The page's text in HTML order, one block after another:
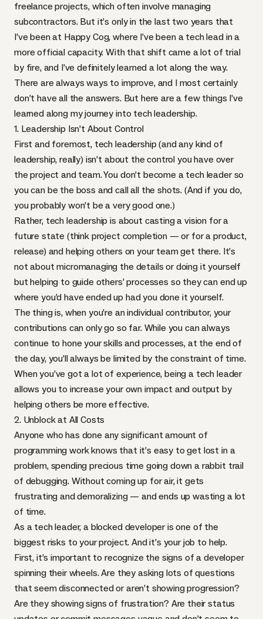
freelance projects, which often involve managing
subcontractors. But it’s only in the last two years that
I’ve been at Happy Cog, where I’ve been a tech lead in a
more official capacity. With that shift came a lot of trial
by fire, and I’ve definitely learned a lot along the way.
There are always ways to improve, and I most certainly
don’t have all the answers. But here are a few things I’ve
learned along my journey into tech leadership.
1. Leadership Isn’t About Control
First and foremost, tech leadership (and any kind of
leadership, really) isn’t about the control you have over
the project and team. You don’t become a tech leader so
you can be the boss and call all the shots. (And if you do,
you probably won’t be a very good one.)
Rather, tech leadership is about casting a vision for a
future state (think project completion — or for a product,
release) and helping others on your team get there. It’s
not about micromanaging the details or doing it yourself
but helping to guide others’ processes so they can end up
where you’d have ended up had you done it yourself.
The thing is, when you’re an individual contributor, your
contributions can only go so far. While you can always
continue to hone your skills and processes, at the end of
the day, you’ll always be limited by the constraint of time.
When you’ve got a lot of experience, being a tech leader
allows you to increase your own impact and output by
helping others be more effective.
2. Unblock at All Costs
Anyone who has done any significant amount of
programming work knows that it’s easy to get lost in a
problem, spending precious time going down a rabbit trail
of debugging. Without coming up for air, it gets
frustrating and demoralizing — and ends up wasting a lot
of time.
As a tech leader, a blocked developer is one of the
biggest risks to your project. And it’s your job to help.
First, it’s important to recognize the signs of a developer
spinning their wheels. Are they asking lots of questions
that seem disconnected or aren’t showing progression?
Are they showing signs of frustration? Are their status